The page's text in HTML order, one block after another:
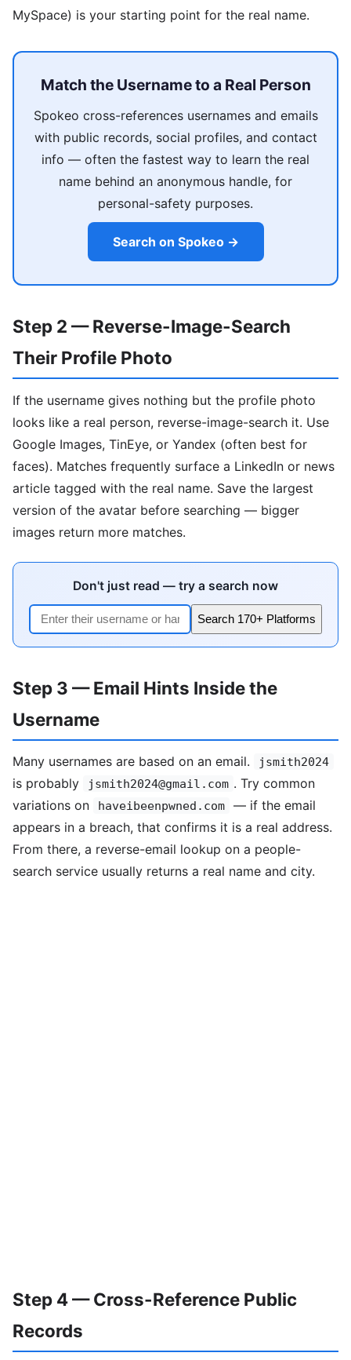
MySpace) is your starting point for the real name.
Match the Username to a Real Person
Spokeo cross-references usernames and emails
with public records, social profiles, and contact
info — often the fastest way to learn the real
name behind an anonymous handle, for
personal-safety purposes.
Search on Spokeo →
Step 2 — Reverse-Image-Search
Their Profile Photo
If the username gives nothing but the profile photo
looks like a real person, reverse-image-search it. Use
Google Images, TinEye, or Yandex (often best for
faces). Matches frequently surface a LinkedIn or news
article tagged with the real name. Save the largest
version of the avatar before searching — bigger
images return more matches.
Don't just read — try a search now
Search 170+ Platforms
Step 3 — Email Hints Inside the
Username
Many usernames are based on an email. jsmith2024
is probably jsmith2024@gmail.com . Try common
variations on
haveibeenpwned.com
— if the email
appears in a breach, that confirms it is a real address.
From there, a reverse-email lookup on a people-
search service usually returns a real name and city.
Step 4 — Cross-Reference Public
Records